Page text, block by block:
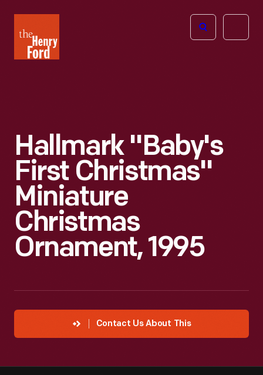
Henry
Ford
Open
Hallmark "Baby's
First Christmas"
Miniature
Christmas
Ornament, 1995
Contact Us About This